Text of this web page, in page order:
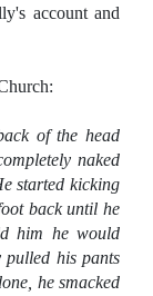
account and
of the head
naked
started kicking
back until he
him he would
pulled his pants
he smacked